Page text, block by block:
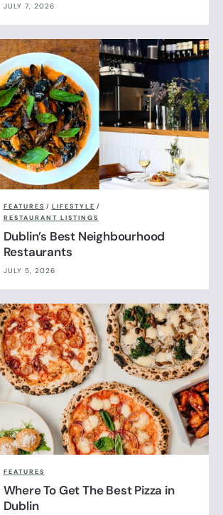
JULY 7, 2026
FEATURES / LIFESTYLE /
RESTAURANT LISTINGS
Dublin’s Best Neighbourhood
Restaurants
JULY 5, 2026
FEATURES
Where To Get The Best Pizza in
Dublin